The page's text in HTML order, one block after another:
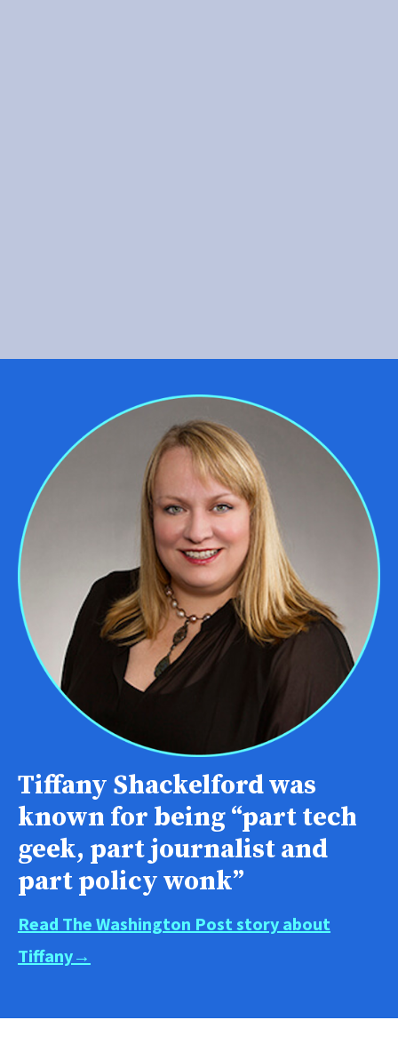
Tiffany Shackelford was
known for being “part tech
geek, part journalist and
part policy wonk”
Read The Washington Post story about
Tiffany→